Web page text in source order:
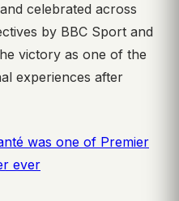
celebrated across
by BBC Sport and
victory as one of the
experiences after
was one of Premier
ever